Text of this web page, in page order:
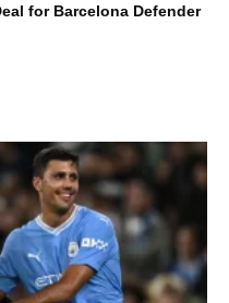
for Barcelona Defender